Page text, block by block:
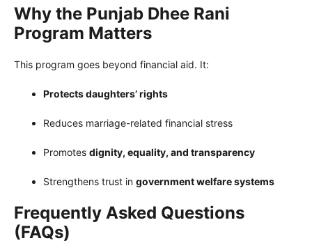
Why the Punjab Dhee Rani
Program Matters
This program goes beyond financial aid. It:
Protects daughters’ rights
Reduces marriage-related financial stress
Promotes dignity, equality, and transparency
Strengthens trust in government welfare systems
Frequently Asked Questions
(FAQs)